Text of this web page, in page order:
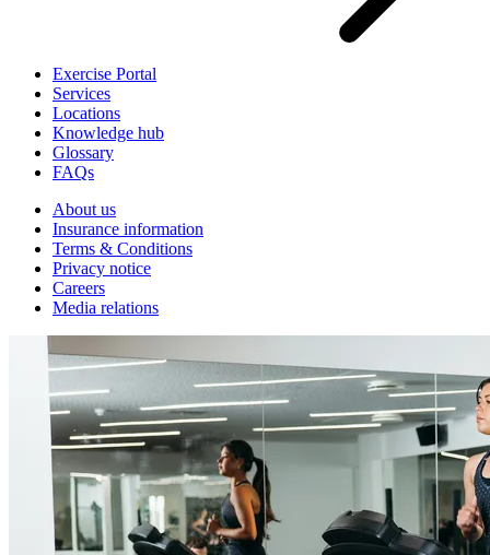
Exercise Portal
Services
Locations
Knowledge hub
Glossary
FAQs
About us
Insurance information
Terms & Conditions
Privacy notice
Careers
Media relations